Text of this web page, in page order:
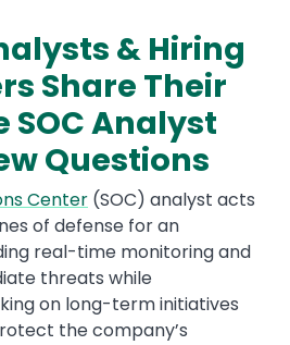
& Hiring
Share Their
SOC Analyst
Questions
Center (SOC) analyst acts
of defense for an
real-time monitoring and
threats while
on long-term initiatives
the company’s